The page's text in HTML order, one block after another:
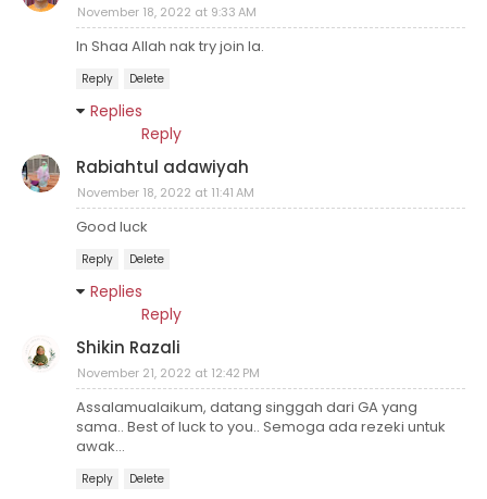
November 18, 2022 at 9:33 AM
In Shaa Allah nak try join la.
Reply Delete
Replies
Reply
Rabiahtul adawiyah
November 18, 2022 at 11:41 AM
Good luck
Reply Delete
Replies
Reply
Shikin Razali
November 21, 2022 at 12:42 PM
Assalamualaikum, datang singgah dari GA yang
sama.. Best of luck to you.. Semoga ada rezeki untuk
awak...
Reply Delete